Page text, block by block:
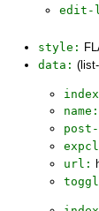
edit-
style:
data:
name:
url: